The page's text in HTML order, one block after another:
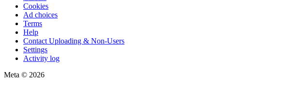
Cookies
Ad choices
Terms
Help
Contact Uploading & Non-Users
Settings
Activity log
Meta © 2026